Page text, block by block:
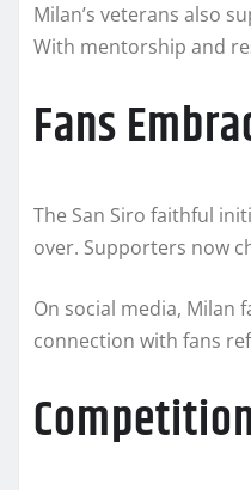
Milan’s veterans also
With mentorship and
Fans
The San Siro faithful
over. Supporters now
On social media, Milan
connection with fans